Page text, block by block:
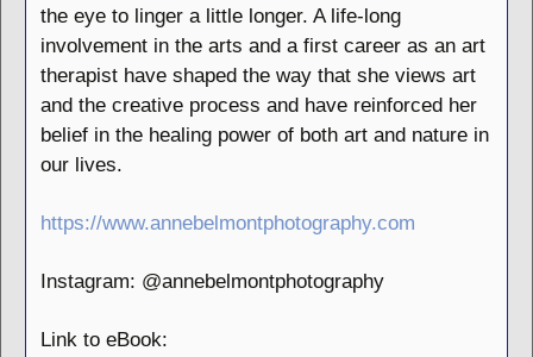
the eye to linger a little longer. A life-long
involvement in the arts and a first career as an art
therapist have shaped the way that she views art
and the creative process and have reinforced her
belief in the healing power of both art and nature in
our lives.
https://www.annebelmontphotography.com
Instagram: @annebelmontphotography
Link to eBook: